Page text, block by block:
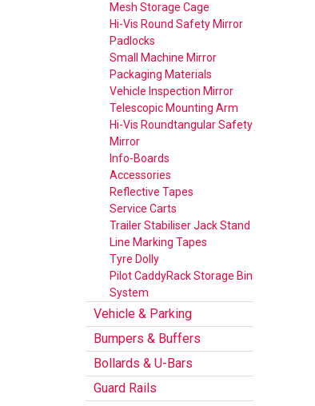
Mesh Storage Cage
Hi-Vis Round Safety Mirror
Padlocks
Small Machine Mirror
Packaging Materials
Vehicle Inspection Mirror
Telescopic Mounting Arm
Hi-Vis Roundtangular Safety
Mirror
Info-Boards
Accessories
Reflective Tapes
Service Carts
Trailer Stabiliser Jack Stand
Line Marking Tapes
Tyre Dolly
Pilot CaddyRack Storage Bin
System
Vehicle & Parking
Bumpers & Buffers
Bollards & U-Bars
Guard Rails